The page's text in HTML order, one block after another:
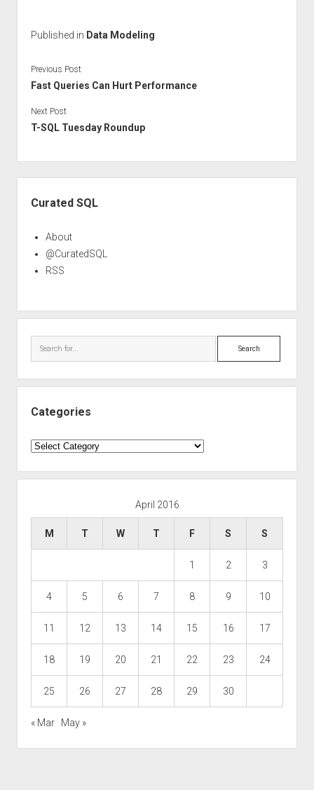
Published in Data Modeling
Previous Post
Fast Queries Can Hurt Performance
Next Post
T-SQL Tuesday Roundup
Curated SQL
About
@CuratedSQL
RSS
Search
Categories
Categories
April 2016
M T W T F S S
1 2 3
4 5 6 7 8 9 10
11 12 13 14 15 16 17
18 19 20 21 22 23 24
25 26 27 28 29 30
« Mar May »